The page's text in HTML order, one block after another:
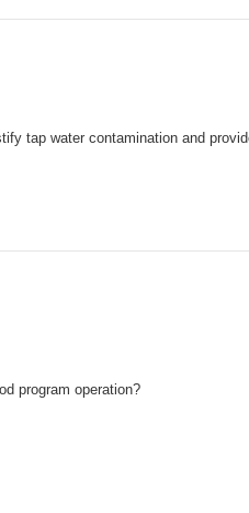
tap water contamination and
program operation?